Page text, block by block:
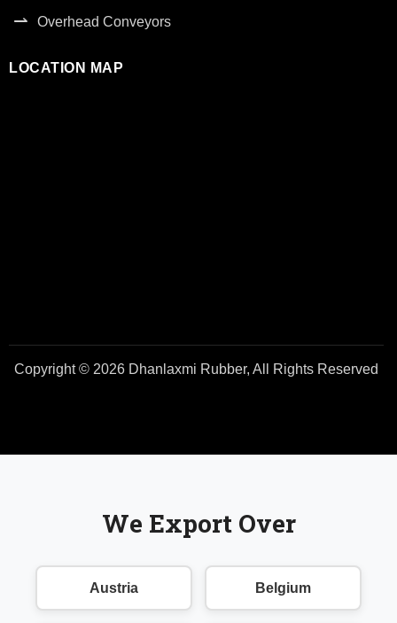
Overhead Conveyors
LOCATION MAP
Copyright © 2026 Dhanlaxmi Rubber, All Rights Reserved
We Export Over
Austria Belgium